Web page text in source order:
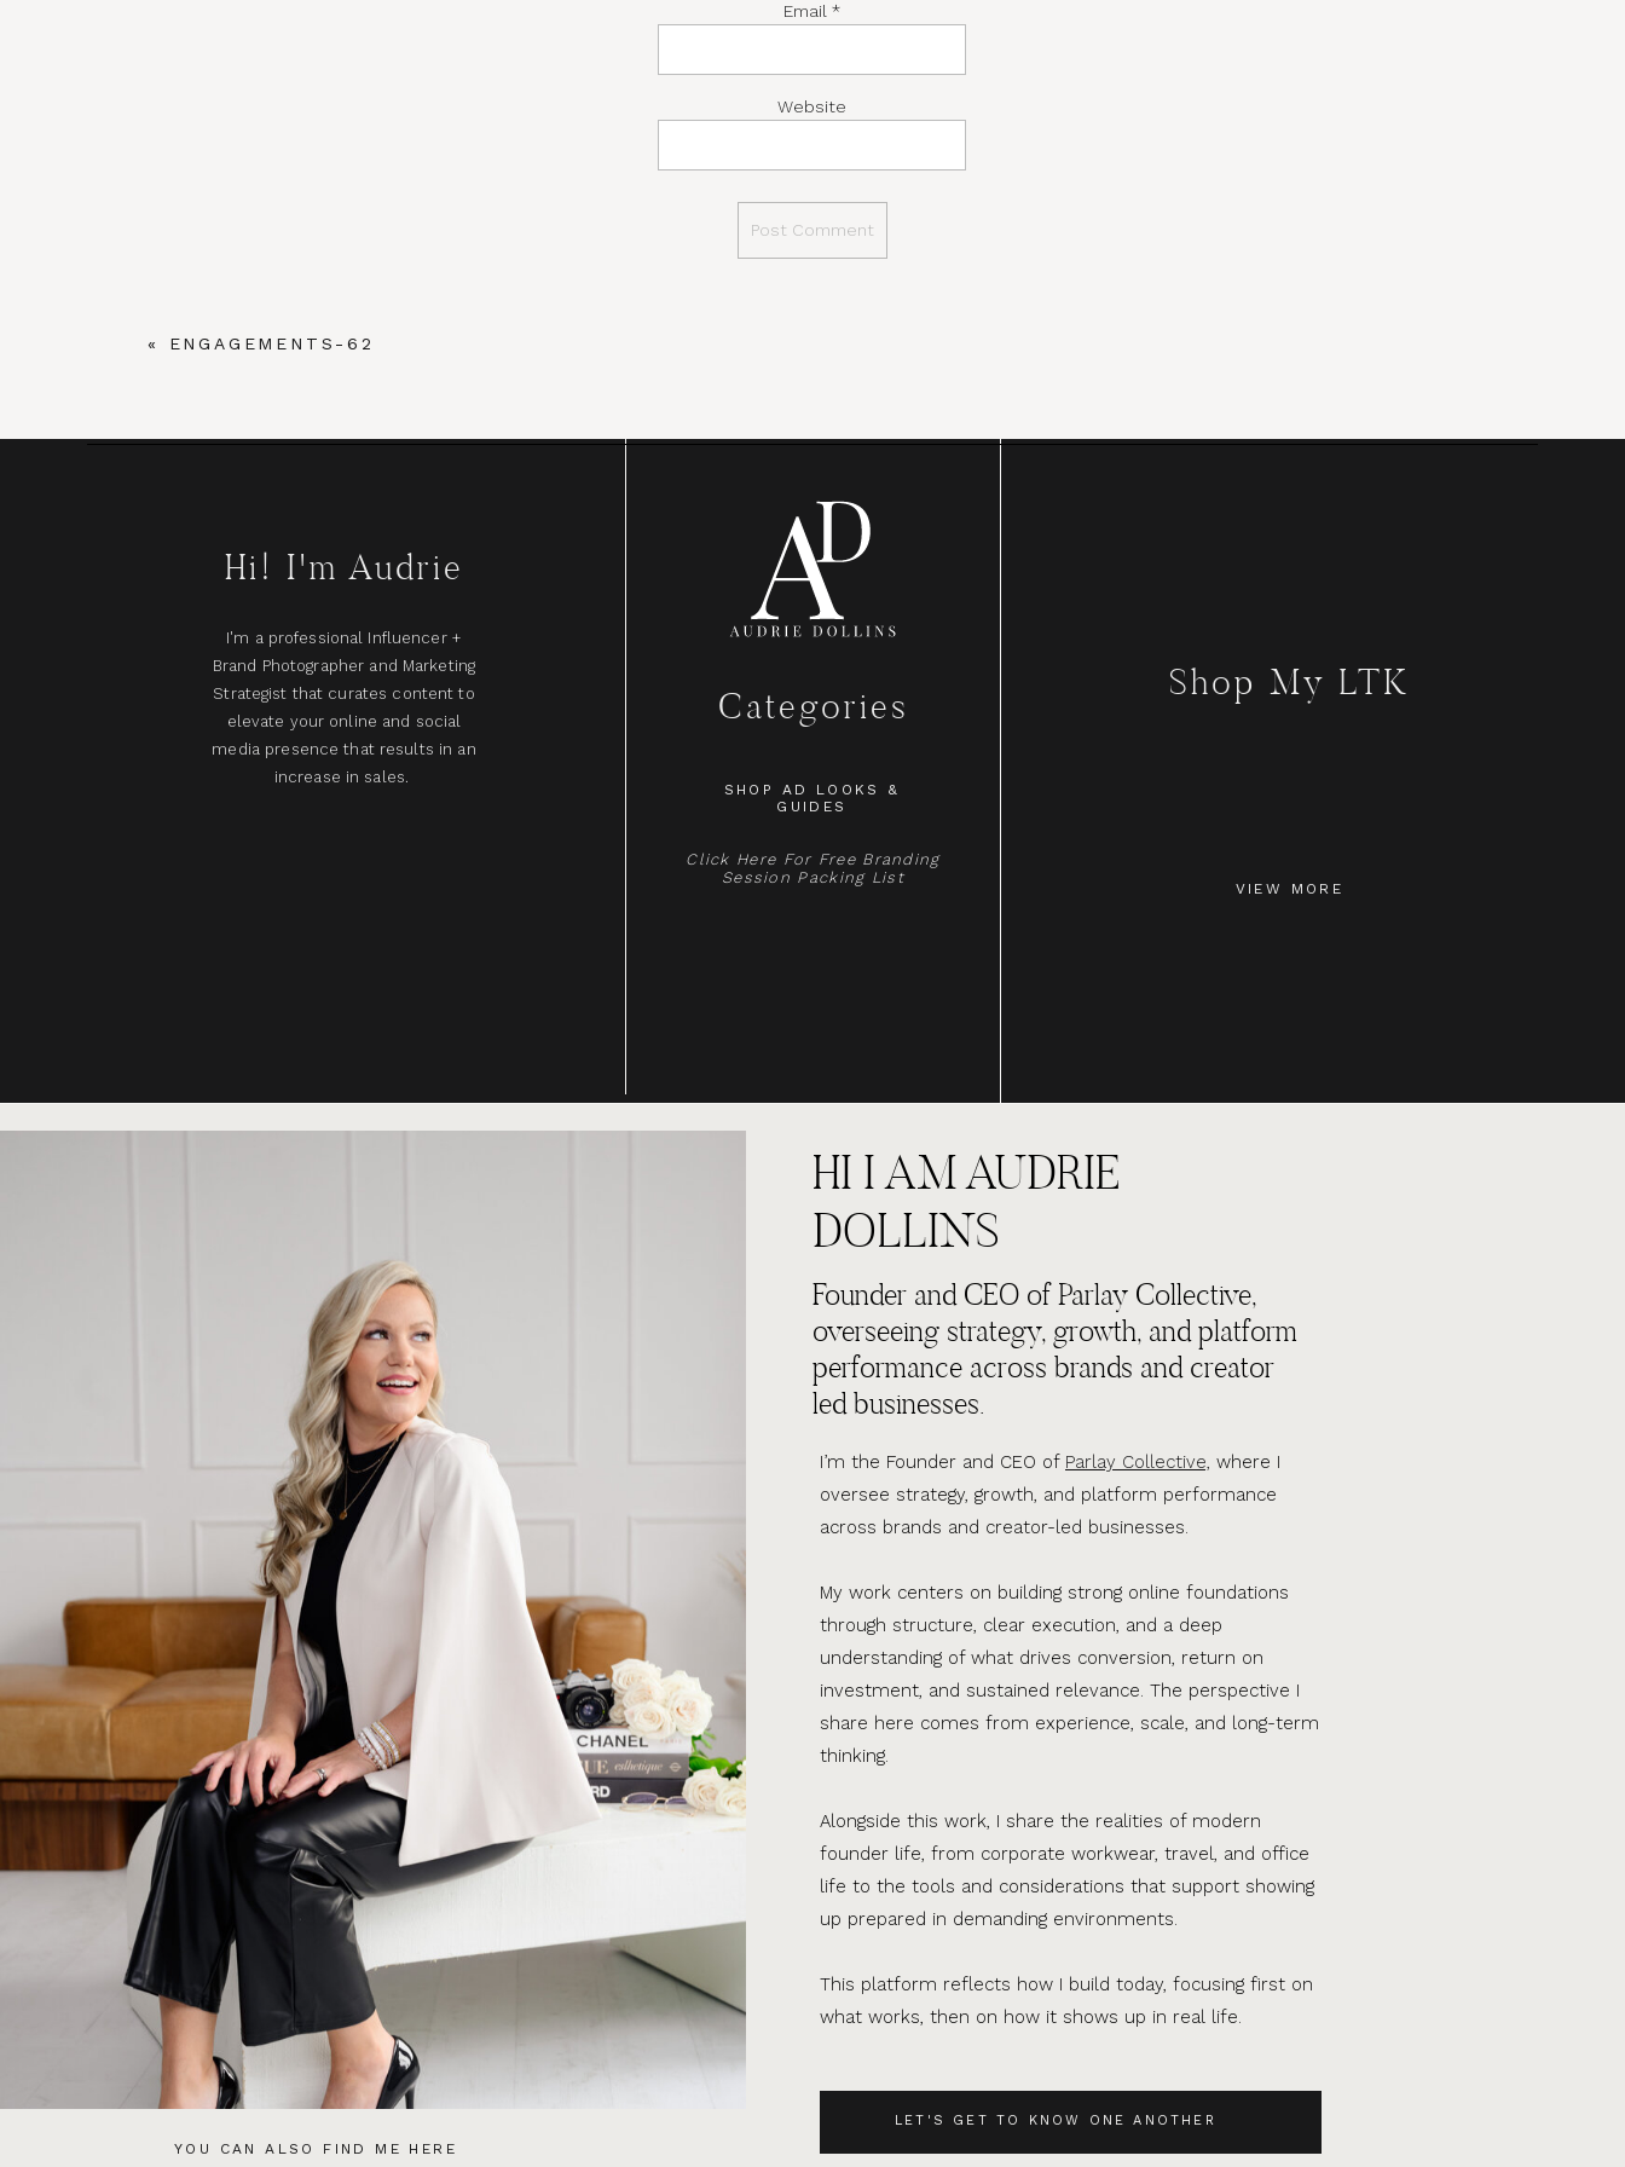
Email *
Website
« ENGAGEMENTS-62
Hi! I'm Audrie
I'm a professional Influencer +
Brand Photographer and Marketing
Strategist that curates content to
elevate your online and social
media presence that results in an
increase in sales.
Categories
SHOP AD LOOKS &
GUIDES
Click Here For Free Branding
Session Packing List
Shop My LTK
VIEW MORE
YOU CAN ALSO FIND ME HERE
LET'S GET TO KNOW ONE ANOTHER
I’m the Founder and CEO of Parlay Collective, where I
oversee strategy, growth, and platform performance
across brands and creator-led businesses.
My work centers on building strong online foundations
through structure, clear execution, and a deep
understanding of what drives conversion, return on
investment, and sustained relevance. The perspective I
share here comes from experience, scale, and long-term
thinking.
Alongside this work, I share the realities of modern
founder life, from corporate workwear, travel, and office
life to the tools and considerations that support showing
up prepared in demanding environments.
This platform reflects how I build today, focusing first on
what works, then on how it shows up in real life.
Founder and CEO of Parlay Collective,
overseeing strategy, growth, and platform
performance across brands and creator
led businesses.
HI I AM AUDRIE
DOLLINS